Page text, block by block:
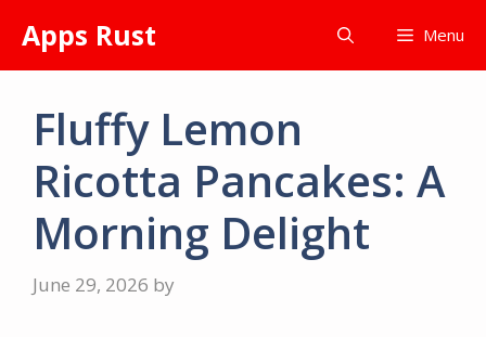
content
Apps Rust Menu
Fluffy Lemon
Ricotta Pancakes: A
Morning Delight
June 29, 2026 by